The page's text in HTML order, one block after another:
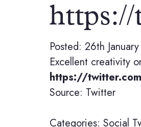
Posted: 26th
Excellent creativity
https://
Source: Twitter
Categories: Social